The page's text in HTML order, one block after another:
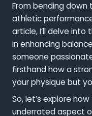
From bending
athletic
article, I’ll delve
in enhancing
someone
firsthand how a
your physique but
So, let’s explore
underrated aspect